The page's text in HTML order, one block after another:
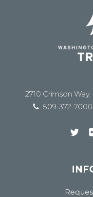
2710 Crimson
509-372-7000